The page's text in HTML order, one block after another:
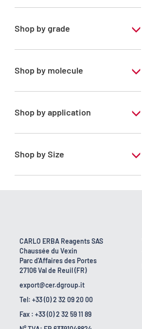
YES
Shop by grade
Technical Grade
Shop by molecule
Xylene, mix of isomers
Shop by application
RE - Pure - Low content in benzene
Shop by Size
1 l
23 kg
CARLO ERBA Reagents SAS
Chaussée du Vexin
Parc d'Affaires des Portes
27106 Val de Reuil (FR)
export@cer.dgroup.it
Tel: +33 (0) 2 32 09 20 00
Fax : +33 (0) 2 32 59 11 89